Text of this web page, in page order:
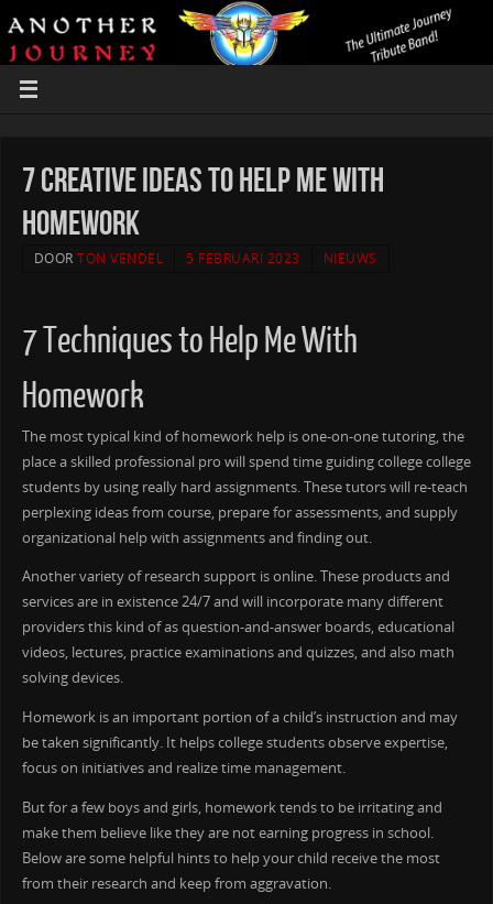
7 Creative ideas to Help Me With
Homework
DOORTON VENDEL 5 FEBRUARI 2023 NIEUWS
7 Techniques to Help Me With
Homework
The most typical kind of homework help is one-on-one tutoring, the
place a skilled professional pro will spend time guiding college college
students by using really hard assignments. These tutors will re-teach
perplexing ideas from course, prepare for assessments, and supply
organizational help with assignments and finding out.
Another variety of research support is online. These products and
services are in existence 24/7 and will incorporate many different
providers this kind of as question-and-answer boards, educational
videos, lectures, practice examinations and quizzes, and also math
solving devices.
Homework is an important portion of a child’s instruction and may
be taken significantly. It helps college students observe expertise,
focus on initiatives and realize time management.
But for a few boys and girls, homework tends to be irritating and
make them believe like they are not earning progress in school.
Below are some helpful hints to help your child receive the most
from their research and keep from aggravation.